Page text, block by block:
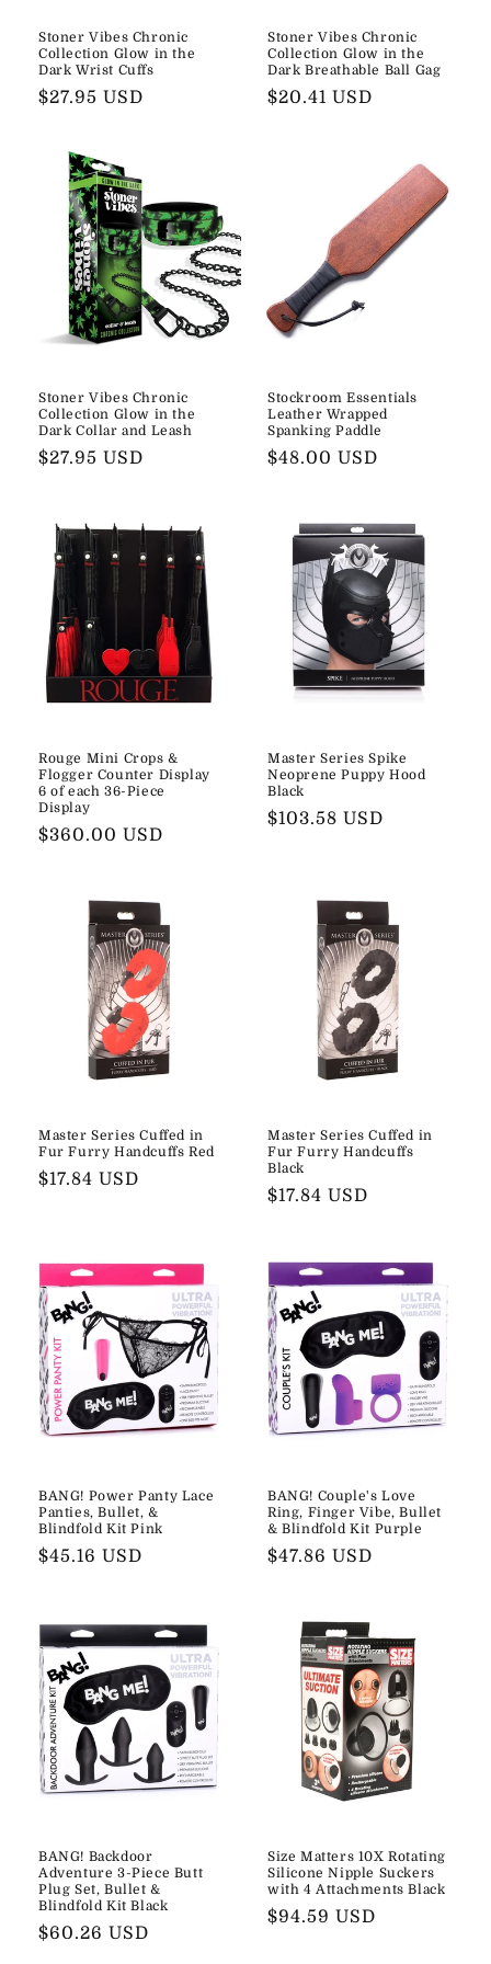
Stoner Vibes Chronic
Collection Glow in the
Dark Wrist Cuffs
Regular
$27.95 USD
Stoner Vibes Chronic
Collection Glow in the
Dark Breathable Ball Gag
Regular
$20.41 USD
Stoner Vibes Chronic
Collection Glow in the
Dark Collar and Leash
Regular
$27.95 USD
Stockroom Essentials
Leather Wrapped
Spanking Paddle
Regular
$48.00 USD
Rouge Mini Crops &
Flogger Counter Display
6 of each 36-Piece
Display
Regular
$360.00 USD
Master Series Spike
Neoprene Puppy Hood
Black
Regular
$103.58 USD
Master Series Cuffed in
Fur Furry Handcuffs Red
Regular
$17.84 USD
Master Series Cuffed in
Fur Furry Handcuffs
Black
Regular
$17.84 USD
BANG! Power Panty Lace
Panties, Bullet, &
Blindfold Kit Pink
Regular
$45.16 USD
BANG! Couple's Love
Ring, Finger Vibe, Bullet
& Blindfold Kit Purple
Regular
$47.86 USD
BANG! Backdoor
Adventure 3-Piece Butt
Plug Set, Bullet &
Blindfold Kit Black
Regular
$60.26 USD
Size Matters 10X Rotating
Silicone Nipple Suckers
with 4 Attachments Black
Regular
$94.59 USD